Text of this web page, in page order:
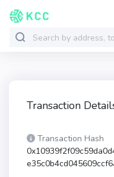
Transaction
Transaction Hash